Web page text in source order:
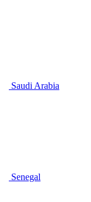
Saudi Arabia
Senegal